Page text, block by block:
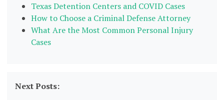
Texas Detention Centers and COVID Cases
How to Choose a Criminal Defense Attorney
What Are the Most Common Personal Injury
Cases
Next Posts: